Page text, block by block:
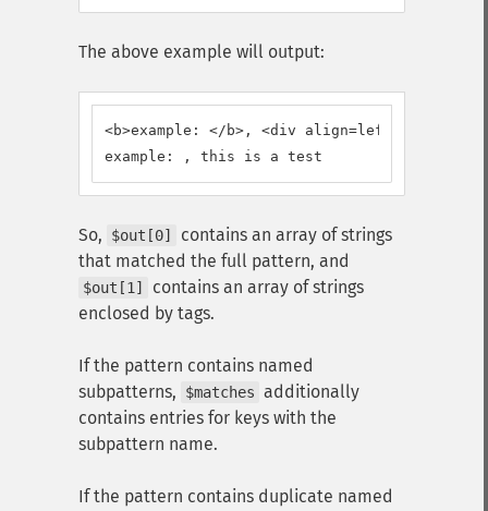
The above example will output:
<b>example: </b>, <div align=left>this is a
example: , this is a test
So, $out[0]
contains an array of strings
that matched the full pattern, and
$out[1]
contains an array of strings
enclosed by tags.
If the pattern contains named
subpatterns,
$matches additionally
contains entries for keys with the
subpattern name.
If the pattern contains duplicate named